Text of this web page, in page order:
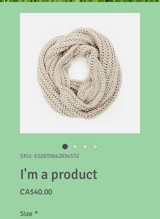
SKU: 632835642834572
I'm a product
CA$40.00Price
Size *